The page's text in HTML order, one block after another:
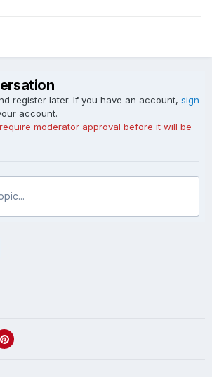
register later. If you have an account, sign
account.
moderator approval before it will be